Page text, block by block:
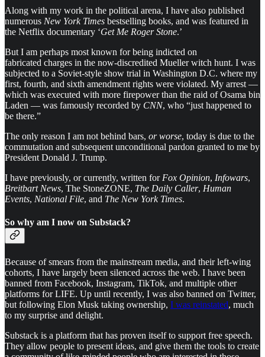
Along with my work in the political arena, I have also published
numerous New York Times bestselling books, and was featured in
the Netflix documentary ‘Get Me Roger Stone.’
But I am perhaps most known for being indicted on
fabricated charges in the now-discredited Mueller witch hunt. I was
subjected to a Soviet-style show trial in Washington D.C. where my
first, fourth, and sixth amendment rights were violated. My arrest —
which was executed with more firepower than the raid of Osama bin
Laden — was famously recorded by CNN, who “just happened to
be there.”
The only reason I am not behind bars, or worse, today is due to the
commutation and subsequent unconditional pardon granted to me by
President Donald J. Trump.
I have previously, or currently, written for Fox Opinion, Infowars,
Breitbart News, The StoneZONE, The Daily Caller, Human
Events, National File, and The New York Times.
So why am I now on Substack?
Because of smears from the mainstream media, and their left-wing
cohorts, I have largely been silenced across the web. I have been
banned from Facebook, Instagram, TikTok, and multiple other
platforms for LIFE. Up until recently, I was also banned on Twitter,
but following Elon Musk taking ownership, I was reinstated, much
to my surprise and delight.
Substack is a platform that has proven itself to support free speech.
They allow people to present ideas, and give them the tools to create